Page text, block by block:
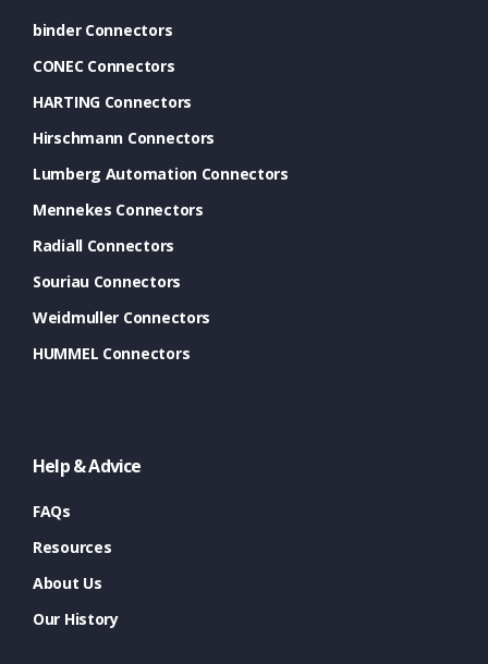
binder Connectors
CONEC Connectors
HARTING Connectors
Hirschmann Connectors
Lumberg Automation Connectors
Mennekes Connectors
Radiall Connectors
Souriau Connectors
Weidmuller Connectors
HUMMEL Connectors
Help & Advice
FAQs
Resources
About Us
Our History